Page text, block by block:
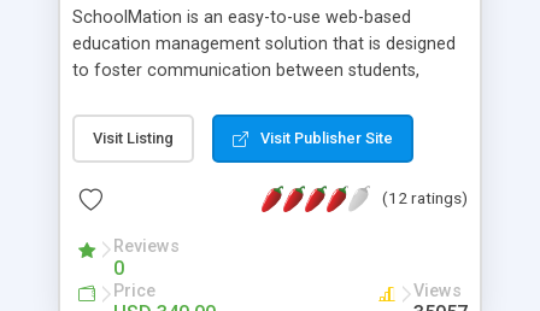
SchoolMation is an easy-to-use web-based
education management solution that is designed
to foster communication between students,
SchoolMation, used daily by schools in over 60
countries for the past 5 years, employs cost-
and learning practices. SchoolMation is a key tool
Visit Listing Visit Publisher Site
(12 ratings)
Reviews
0
Price Views